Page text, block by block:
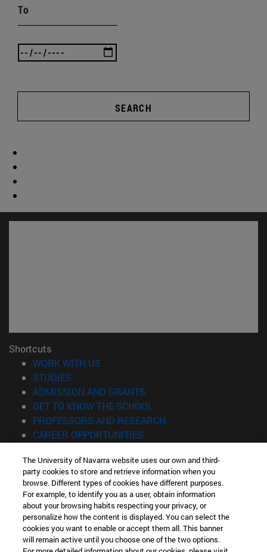
To
SEARCH
Shortcuts
WORK WITH US
STUDIES
ADMISSION AND GRANTS
GET TO KNOW THE SCHOOL
PROFESSORS AND RESEARCH
CAREER OPPORTUNITIES
Information
TEL. +34 943 21 98 77
WHAT DEGREE ARE YOU INTERESTED IN?
WHAT MASTER'S DEGREE ARE YOU INTERESTED IN?
© University of Navarra
The University of Navarra website uses our own and third-
party cookies to store and retrieve information when you
browse. Different types of cookies have different purposes.
For example, to identify you as a user, obtain information
about your browsing habits respecting your privacy, or
personalize how the content is displayed. You can select the
cookies you want to enable or accept them all. This banner
will remain active until you choose one of the two options.